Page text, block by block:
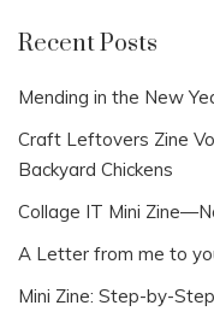
Recent Posts
Mending in the New
Craft Leftovers Zine
Backyard Chickens
Collage IT Mini
A Letter from me to
Mini Zine: Step-by-